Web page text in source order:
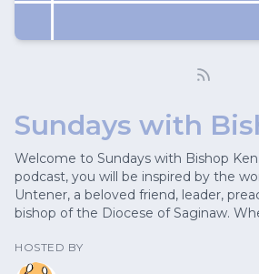
Sundays with
Welcome to Sundays with Bishop
podcast, you will be inspired by the
Untener, a beloved friend, leader,
bishop of the Diocese of Saginaw.
HOSTED BY